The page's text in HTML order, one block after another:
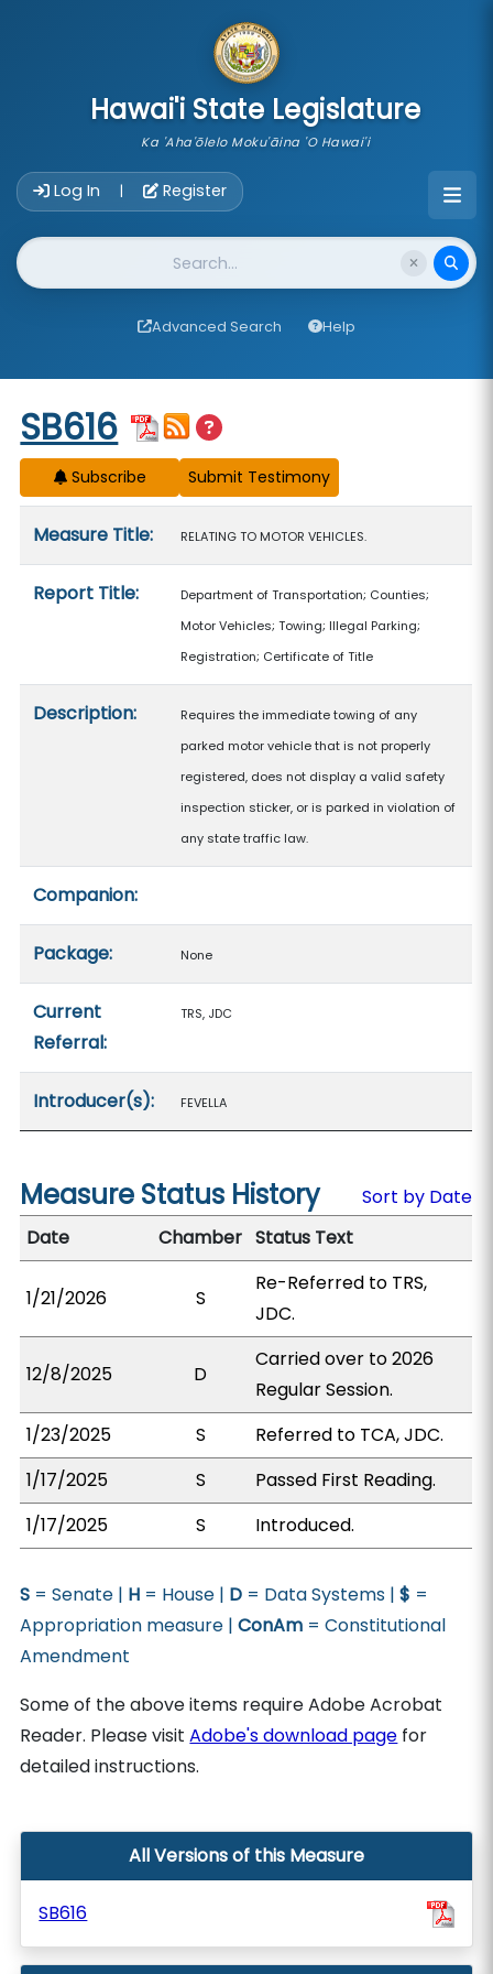
Hawai'i State Legislature
Ka 'Aha'ōlelo Moku'āina 'O Hawai'i
Log In | Register
Website Search
Advanced Search Help
Start of measure content
SB616
Subscribe
Measure Title: RELATING TO MOTOR VEHICLES.
Report Title:
Department of Transportation; Counties;
Motor Vehicles; Towing; Illegal Parking;
Registration; Certificate of Title
Description:
Requires the immediate towing of any
parked motor vehicle that is not properly
registered, does not display a valid safety
inspection sticker, or is parked in violation of
any state traffic law.
Companion:
Package: None
Current
Referral:
TRS, JDC
Introducer(s): FEVELLA
Measure Status History
Sort by Date
Date
Chamber Status Text
1/21/2026 S
Re-Referred to TRS,
JDC.
12/8/2025 D
Carried over to 2026
Regular Session.
1/23/2025
S
Referred to TCA, JDC.
1/17/2025
S
Passed First Reading.
1/17/2025
S Introduced.
S = Senate | H = House | D = Data Systems |$ =
Appropriation measure |ConAm = Constitutional
Amendment
Some of the above items require Adobe Acrobat
Reader. Please visitAdobe's download page for
detailed instructions.
All Versions of this Measure
SB616